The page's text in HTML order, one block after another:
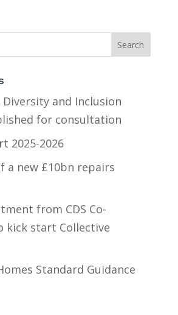
and Inclusion
for consultation
2025-2026
a new £10bn repairs
from CDS Co-
kick start Collective
Standard Guidance